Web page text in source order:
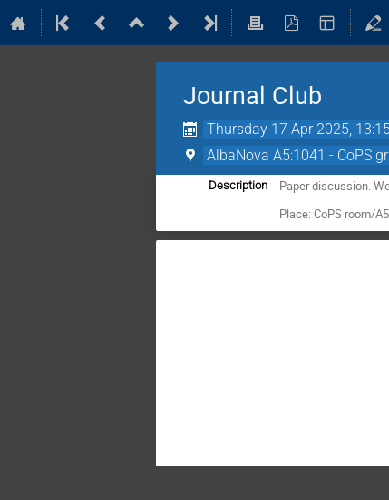
Journal Club
Thursday 17 Apr 2025,
AlbaNova A5:1041 - CoPS
Description Paper discussion.
Place: CoPS room/